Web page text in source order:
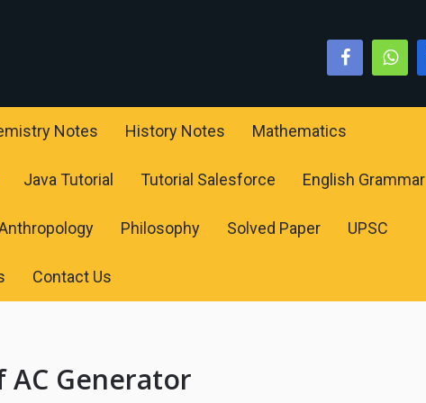
Notes History Notes Mathematics
Java Tutorial Tutorial Salesforce English Grammar
Philosophy Solved Paper UPSC
Contact Us
Generator